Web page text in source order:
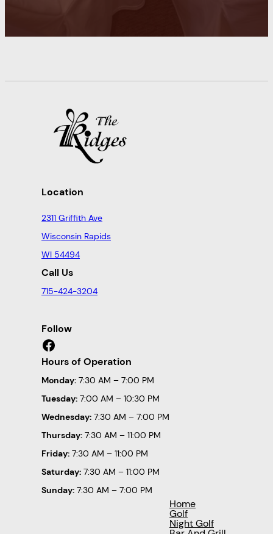
Location
2311 Griffith Ave
Wisconsin Rapids
WI 54494
Call Us
715-424-3204
Follow
Facebook
Hours of Operation
Monday: 7:30 AM – 7:00 PM
Tuesday: 7:00 AM – 10:30 PM
Wednesday: 7:30 AM – 7:00 PM
Thursday: 7:30 AM – 11:00 PM
Friday: 7:30 AM – 11:00 PM
Saturday: 7:30 AM – 11:00 PM
Sunday: 7:30 AM – 7:00 PM
Home
Golf
Night Golf